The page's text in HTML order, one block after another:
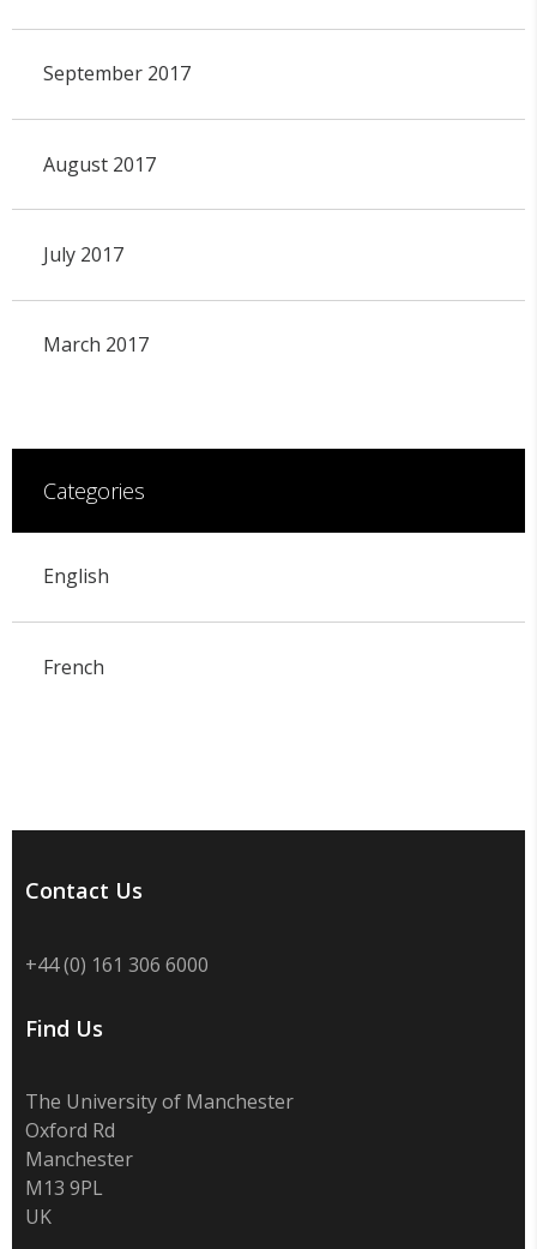
September 2017
August 2017
July 2017
March 2017
Categories
English
French
Contact Us
+44 (0) 161 306 6000
Find Us
The University of Manchester
Oxford Rd
Manchester
M13 9PL
UK